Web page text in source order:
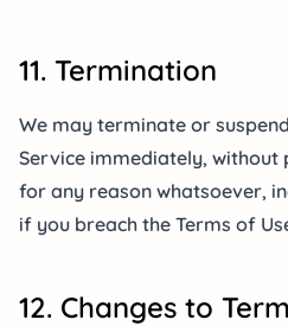
11. Termination
We may terminate or
Service immediately,
for any reason whatsoever,
if you breach the Terms of
12. Changes to